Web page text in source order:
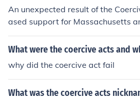
An unexpected result of the
ased support for Massachusetts
e authority of England. The
y meant to subdue disobedience.
What were the coercive acts and
why did the coercive act fail
What was the coercive acts